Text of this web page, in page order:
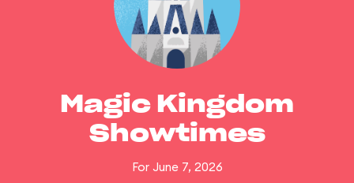
Magic Kingdom
Showtimes
For June 7, 2026